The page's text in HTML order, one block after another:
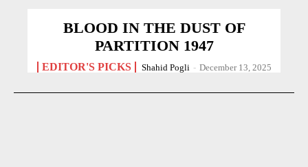
BLOOD IN THE DUST OF
PARTITION 1947
EDITOR'S PICKS Shahid Pogli - December 13, 2025